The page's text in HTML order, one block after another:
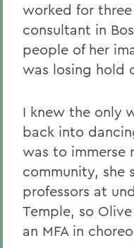
worked for
consultant in
people of her
was losing hold
I knew the only
back into
was to immerse
community, she
professors at
Temple, so
an MFA in